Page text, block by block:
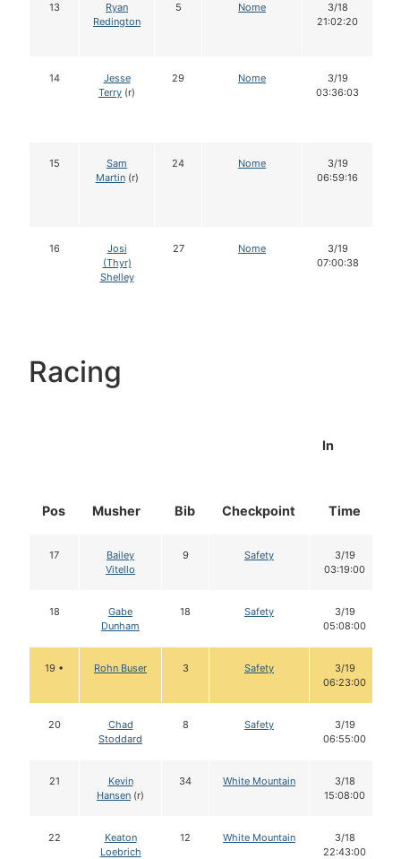
13
Ryan
Redington
5 Nome
3/18
21:02:20
14
Jesse
Terry (r)
29 Nome
3/19
03:36:03
15
Sam
Martin(r)
24 Nome
3/19
06:59:16
16
Josi
(Thyr)
Shelley
27 Nome
3/19
07:00:38
Racing
Pos Musher Bib Checkpoint
In
Time
17
Bailey
Vitello
9 Safety
3/19
03:19:00
18
Gabe
Dunham
18 Safety
3/19
05:08:00
19 • Rohn Buser 3 Safety
3/19
06:23:00
20
Chad
Stoddard
8 Safety
3/19
06:55:00
21
Kevin
Hansen (r)
34 White Mountain
3/18
15:08:00
22
Keaton
Loebrich
12 White Mountain
3/18
22:43:00